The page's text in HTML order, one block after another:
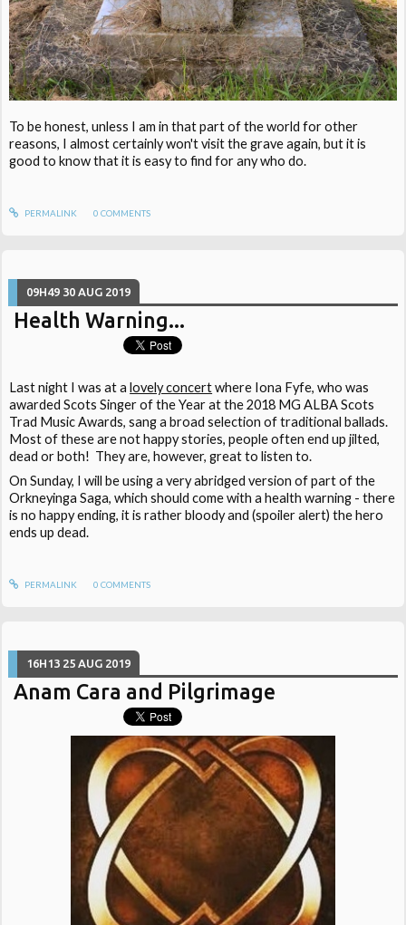
To be honest, unless I am in that part of the world for other
reasons, I almost certainly won't visit the grave again, but it is
good to know that it is easy to find for any who do.
PERMALINK 0 COMMENTS
09H49 30 AUG 2019
Health Warning...
Last night I was at alovely concertwhere Iona Fyfe, who was
awarded Scots Singer of the Year at the 2018 MG ALBA Scots
Trad Music Awards, sang a broad selection of traditional ballads.
Most of these are not happy stories, people often end up jilted,
dead or both! They are, however, great to listen to.
On Sunday, I will be using a very abridged version of part of the
Orkneyinga Saga, which should come with a health warning - there
is no happy ending, it is rather bloody and (spoiler alert) the hero
ends up dead.
PERMALINK 0 COMMENTS
16H13 25 AUG 2019
Anam Cara and Pilgrimage